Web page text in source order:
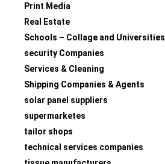
Print Media
Real Estate
Schools – Collage and Universities
security Companies
Services & Cleaning
Shipping Companies & Agents
solar panel suppliers
supermarketes
tailor shops
technical services companies